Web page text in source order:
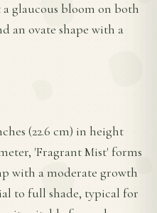
glaucous bloom on both
an ovate shape with a
(22.6 cm) in height
'Fragrant Mist' forms
with a moderate growth
to full shade, typical for